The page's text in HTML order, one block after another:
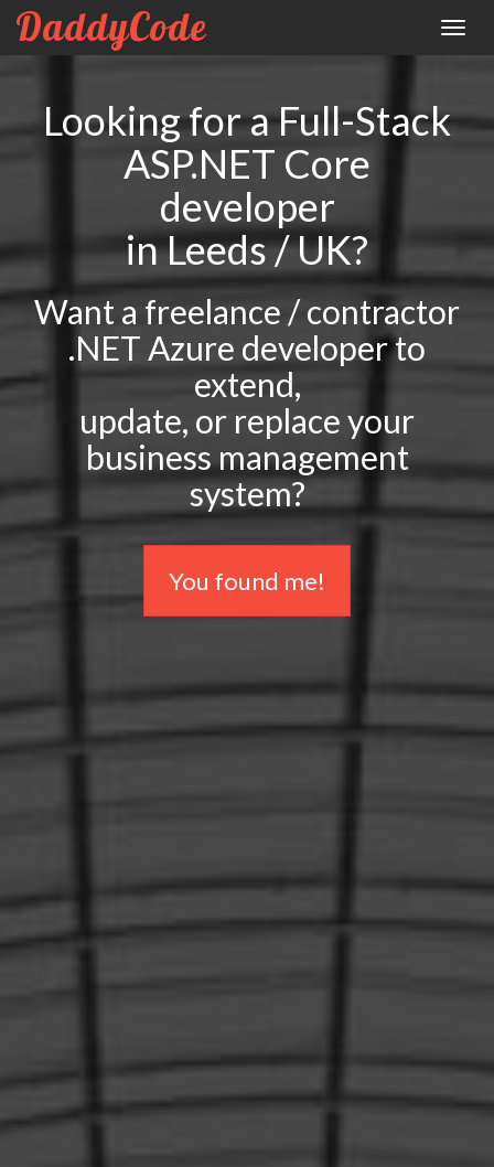
Toggle
DaddyCode
Looking for a Full-Stack
ASP.NET Core
developer
in Leeds / UK?
Want a freelance / contractor
.NET Azure developer to
extend,
update, or replace your
business management
system?
You found me!